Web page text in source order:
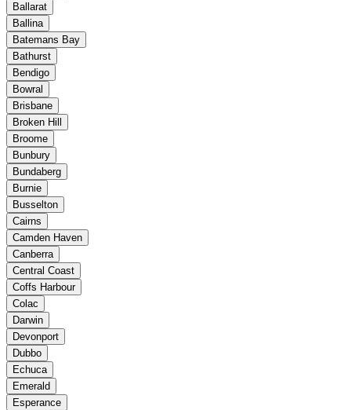
Ballarat
Ballina
Batemans Bay
Bathurst
Bendigo
Bowral
Brisbane
Broken Hill
Broome
Bunbury
Bundaberg
Burnie
Busselton
Cairns
Camden Haven
Canberra
Central Coast
Coffs Harbour
Colac
Darwin
Devonport
Dubbo
Echuca
Emerald
Esperance